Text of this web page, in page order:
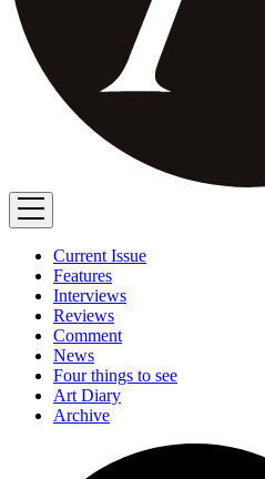
Current Issue
Features
Interviews
Reviews
Comment
News
Four things to see
Art Diary
Archive